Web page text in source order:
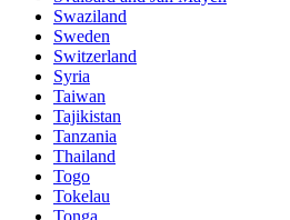
Swaziland
Sweden
Switzerland
Syria
Taiwan
Tajikistan
Tanzania
Thailand
Togo
Tokelau
Tonga